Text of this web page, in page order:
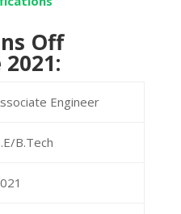
Off
Engineer
B.Tech